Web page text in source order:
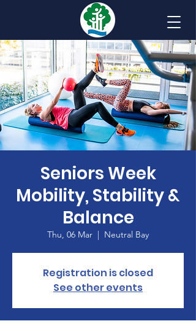
Seniors Week
Mobility, Stability &
Balance
Thu, 06 Mar
  |
Neutral Bay
Registration is closed
See other events